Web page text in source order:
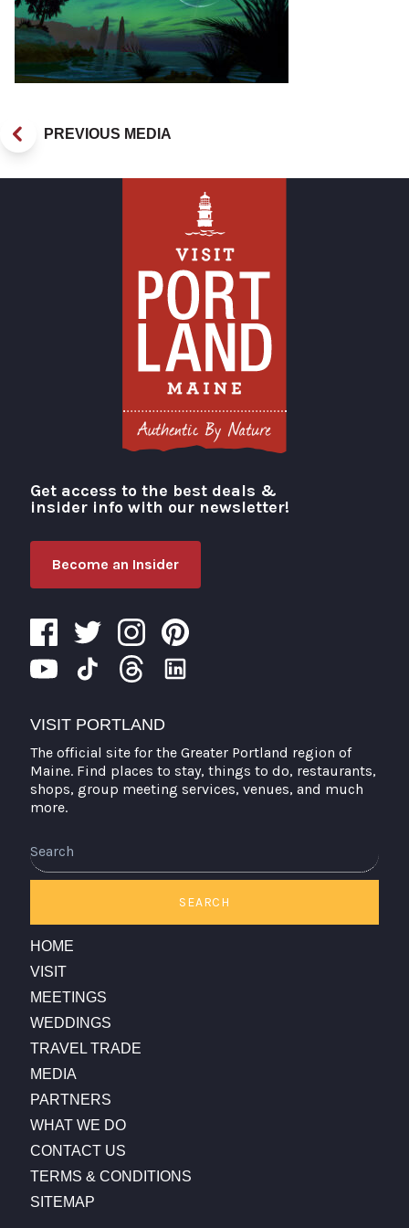
PREVIOUS MEDIA
Visit Portland
Get access to the best deals &
insider info with our newsletter!
Become an Insider
VISIT PORTLAND
The official site for the Greater Portland region of
Maine. Find places to stay, things to do, restaurants,
shops, group meeting services, venues, and much
more.
SEARCH
HOME
VISIT
MEETINGS
WEDDINGS
TRAVEL TRADE
MEDIA
PARTNERS
WHAT WE DO
CONTACT US
TERMS & CONDITIONS
SITEMAP